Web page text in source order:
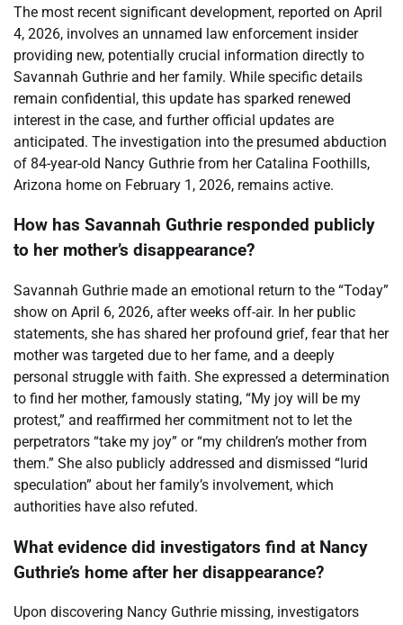
The most recent significant development, reported on April
4, 2026, involves an unnamed law enforcement insider
providing new, potentially crucial information directly to
Savannah Guthrie and her family. While specific details
remain confidential, this update has sparked renewed
interest in the case, and further official updates are
anticipated. The investigation into the presumed abduction
of 84-year-old Nancy Guthrie from her Catalina Foothills,
Arizona home on February 1, 2026, remains active.
How has Savannah Guthrie responded publicly
to her mother’s disappearance?
Savannah Guthrie made an emotional return to the “Today”
show on April 6, 2026, after weeks off-air. In her public
statements, she has shared her profound grief, fear that her
mother was targeted due to her fame, and a deeply
personal struggle with faith. She expressed a determination
to find her mother, famously stating, “My joy will be my
protest,” and reaffirmed her commitment not to let the
perpetrators “take my joy” or “my children’s mother from
them.” She also publicly addressed and dismissed “lurid
speculation” about her family’s involvement, which
authorities have also refuted.
What evidence did investigators find at Nancy
Guthrie’s home after her disappearance?
Upon discovering Nancy Guthrie missing, investigators